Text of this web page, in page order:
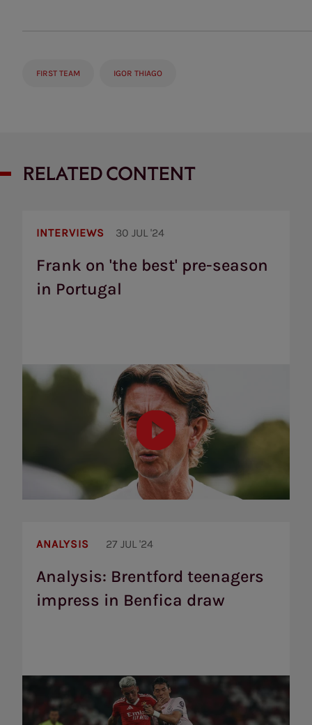
FIRST TEAM IGOR THIAGO
RELATED CONTENT
INTERVIEWS 30 JUL '24
Frank on 'the best' pre-season
in Portugal
best'
pre-
season
ANALYSIS 27 JUL '24
Analysis: Brentford teenagers
impress in Benfica draw
Brentford
impress
Benfica